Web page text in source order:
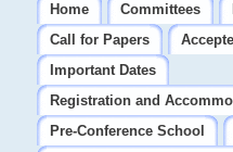
Home Committees
Call for Papers
Important Dates
Registration and
Pre-Conference School